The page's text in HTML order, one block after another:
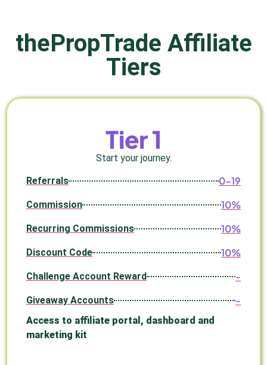
thePropTrade Affiliate
Tiers
Tier 1
Start your journey.
Referrals 0–19
Commission 10%
Recurring Commissions 10%
Discount Code 10%
Challenge Account Reward -
Giveaway Accounts -
Access to affiliate portal, dashboard and
marketing kit